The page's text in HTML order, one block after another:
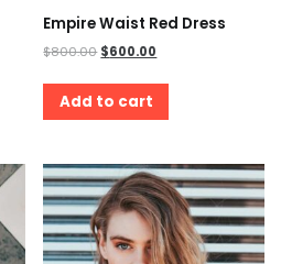
Empire Waist Red Dress
$800.00 $600.00
Add to cart